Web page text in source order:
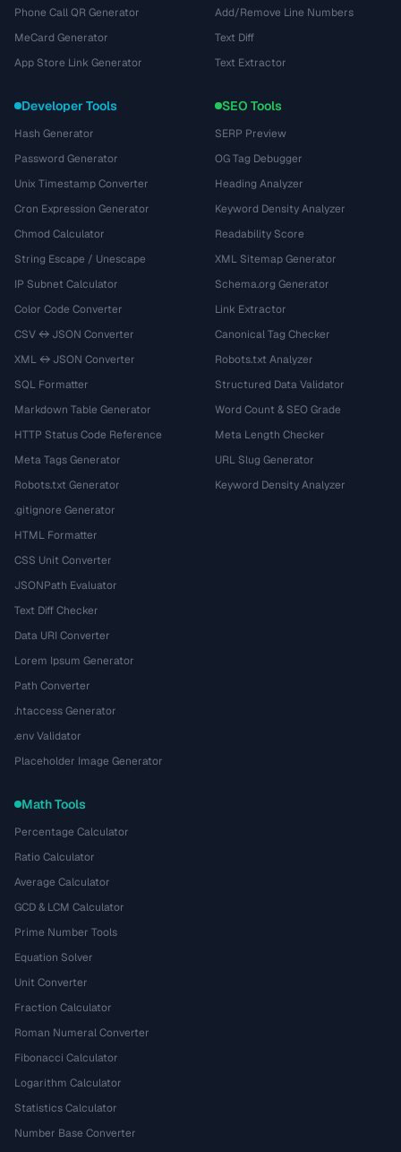
Phone Call QR Generator
MeCard Generator
App Store Link Generator
Add/Remove Line Numbers
Text Diff
Text Extractor
Developer Tools
Hash Generator
Password Generator
Unix Timestamp Converter
Cron Expression Generator
Chmod Calculator
String Escape / Unescape
IP Subnet Calculator
Color Code Converter
CSV ↔ JSON Converter
XML ↔ JSON Converter
SQL Formatter
Markdown Table Generator
HTTP Status Code Reference
Meta Tags Generator
Robots.txt Generator
.gitignore Generator
HTML Formatter
CSS Unit Converter
JSONPath Evaluator
Text Diff Checker
Data URI Converter
Lorem Ipsum Generator
Path Converter
.htaccess Generator
.env Validator
Placeholder Image Generator
SEO Tools
SERP Preview
OG Tag Debugger
Heading Analyzer
Keyword Density Analyzer
Readability Score
XML Sitemap Generator
Schema.org Generator
Link Extractor
Canonical Tag Checker
Robots.txt Analyzer
Structured Data Validator
Word Count & SEO Grade
Meta Length Checker
URL Slug Generator
Keyword Density Analyzer
Math Tools
Percentage Calculator
Ratio Calculator
Average Calculator
GCD & LCM Calculator
Prime Number Tools
Equation Solver
Unit Converter
Fraction Calculator
Roman Numeral Converter
Fibonacci Calculator
Logarithm Calculator
Statistics Calculator
Number Base Converter